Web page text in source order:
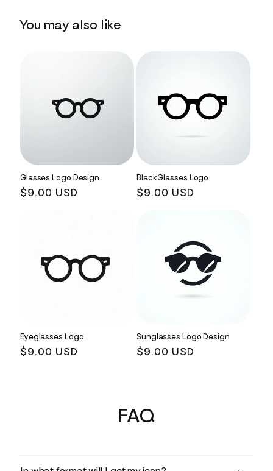
You may also like
Glasses Logo Design
Regular
$9.00 USD
Black Glasses Logo
Regular
$9.00 USD
Eyeglasses Logo
Regular
$9.00 USD
Sunglasses Logo Design
Regular
$9.00 USD
FAQ